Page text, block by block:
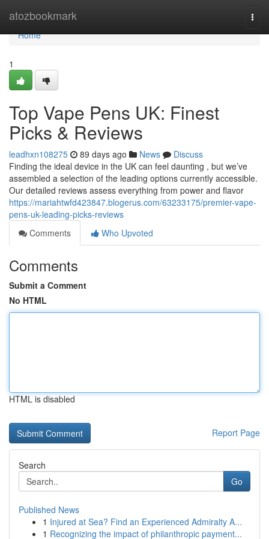
atozbookmark
Home
Home
1
Top Vape Pens UK: Finest
Picks & Reviews
leadhxn108275 89 days ago News
Discuss
Finding the ideal device in the UK can feel daunting , but we’ve
assembled a selection of the leading options currently accessible.
Our detailed reviews assess everything from power and flavor
https://mariahtwfd423847.blogerus.com/63233175/premier-vape-
pens-uk-leading-picks-reviews
Comments
Who Upvoted
Comments
Submit a Comment
No HTML
HTML is disabled
Report Page
Search
Go
Published News
1 Injured at Sea? Find an Experienced Admiralty A...
1 Recognizing the impact of philanthropic payment...